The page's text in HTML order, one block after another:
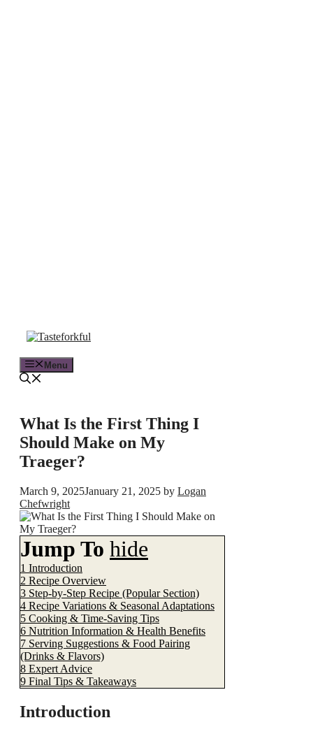
Menu
What Is the First Thing I
Should Make on My
Traeger?
March 9, 2025January 21, 2025 by Logan
Chefwright
Jump To hide
1 Introduction
2 Recipe Overview
3 Step-by-Step Recipe (Popular Section)
4 Recipe Variations & Seasonal Adaptations
5 Cooking & Time-Saving Tips
6 Nutrition Information & Health Benefits
7 Serving Suggestions & Food Pairing
(Drinks & Flavors)
8 Expert Advice
9 Final Tips & Takeaways
Introduction